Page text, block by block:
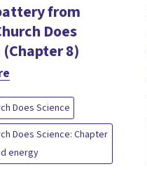
from
Does
8)
Does Science
Does Science: Chapter
energy